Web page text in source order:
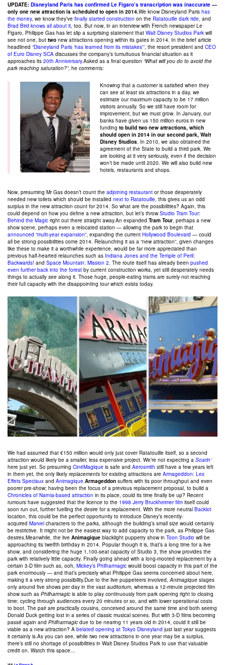
UPDATE: Disneyland Paris has confirmed Le Figaro’s transcription was inaccurate —
only one new attraction is scheduled to open in 2014.We know Disneyland Paris has
the money, we know they’ve finally started construction on the Ratatouille dark ride, and
Brad Bird knows all about it, too. But now, in an interview with French newspaper Le
Figaro, Philippe Gas has let slip a surprising statement that Walt Disney Studios Park will
see not one, but two new attractions opening within its gates in 2014. In the brief article
headlined “Disneyland Paris ‘has learned from its mistakes'”, the resort president and CEO
of Euro Disney SCA discusses the company’s tumultuous financial situation as it
approaches its 20th Anniversary.Asked as a final question “What will you do to avoid the
park reaching saturation?”, he comments:
Knowing that a customer is satisfied when they
can see at least six attractions in a day, we
estimate our maximum capacity to be 17 million
visitors annually. So we still have room for
improvement, but we must grow. In January, our
banks have given us 150 million euros in new
funding to build two new attractions, which
should open in 2014 in our second park, Walt
Disney Studios. In 2010, we also obtained the
agreement of the State to build a third park. We
are looking at it very seriously, even if the decision
won’t be made until 2020. We will also build new
hotels, restaurants and shops.
Now, presuming Mr Gas doesn’t count the adjoining restaurant or those desperately
needed new toilets which should be installed next to Ratatouille, this gives us an odd
surplus in the new attraction count for 2014. So what are the possibilities? Again, this
could depend on how you define a new attraction, but let’s throw Studio Tram Tour:
Behind the Magic right out there straight away.An expanded Tram Tour, perhaps a new
show scene, perhaps even a relocated station — allowing the park to begin that
announced “multi-year expansion”, expanding the current Hollywood Boulevard — could
all be strong possibilities come 2014. Relaunching it as a “new attraction”, given changes
like these to make it a worthwhile experience, would be far more appreciated than
previous half-hearted relaunches such as Indiana Jones and the Temple of Peril:
Backwards! and Space Mountain: Mission 2. The route itself has already been pushed
even further back into the forest by current construction works, yet still desperately needs
things to actually see along it. Those huge, people-eating trams are surely not reaching
their full capacity with the disappointing tour which exists today.
We had assumed that €150 million would only just cover Ratatouille itself, so a second
attraction would likely be a smaller, less expensive project. We’re not expecting a Soarin’
here just yet. So presuming CinéMagique is safe and Aerosmith still have a few years left
in them yet, the only likely replacements for existing attractions are Armageddon: Les
Effets Speciaux and Animagique.Armageddon suffers with its poor throughput and even
poorer pre-show; having been the focus of a previous replacement proposal, to build a
Chronicles of Narnia-based attraction in its place, could its time finally be up? Recent
rumours have suggested that the licence to the 1998 Jerry Bruckheimer film itself could
soon run out, further fuelling the desire for a replacement. With the more neutral Backlot
location, this could be the perfect opportunity to introduce Disney’s recently-
acquired Marvel characters to the parks, although the building’s small size would certainly
be restrictive. It might not be the easiest way to add capacity to the park, as Philippe Gas
desires.Meanwhile, the live Animagique blacklight puppetry show in Toon Studio will be
approaching its twelfth birthday in 2014. Popular though it is, that’s a long time for a live
show, and considering the huge 1,100-seat capacity of Studio 3, the show provides the
park with relatively little capacity. Finally going ahead with a long-mooted replacement by a
certain 3-D film such as, ooh, Mickey’s Philharmagic would boost capacity in this part of the
park enormously — and that’s precisely what Philippe Gas seems concerned about here,
making it a very strong possibility.Due to the live puppeteers involved,Animagique stages
only around five shows per day in the vast auditorium, whereas a 12-minute projected film
show such as Philharmagic is able to play continuously from park opening right to closing
time; cycling through audiences every 20 minutes or so, and with lower operational costs
to boot. The pair are practically cousins, conceived around the same time and both seeing
Donald Duck getting lost in a series of classic musical scenes. But with 3-D films becoming
passé again and Philharmagic due to be nearing 11 years old in 2014, could it still be
viable as a new attraction? A belated opening at Tokyo Disneyland just last year suggests
it certainly is.As you can see, while two new attractions in one year may be a surplus,
there’s still no shortage of possibilities in Walt Disney Studios Park to use that valuable
credit on. Watch this space…